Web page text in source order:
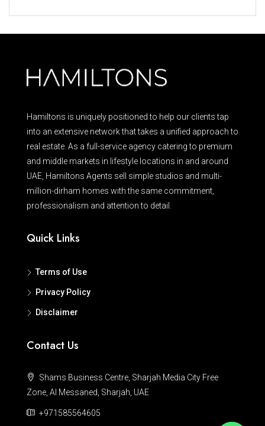
Hamiltons is uniquely positioned to help our clients tap
into an extensive network that takes a unified approach to
real estate. As a full-service agency catering to premium
and middle markets in lifestyle locations in and around
UAE, Hamiltons Agents sell simple studios and multi-
million-dirham homes with the same commitment,
professionalism and attention to detail.
Quick Links
Terms of Use
Privacy Policy
Disclaimer
Contact Us
Shams Business Centre, Sharjah Media City Free
Zone, Al Messaned, Sharjah, UAE
+971585564605